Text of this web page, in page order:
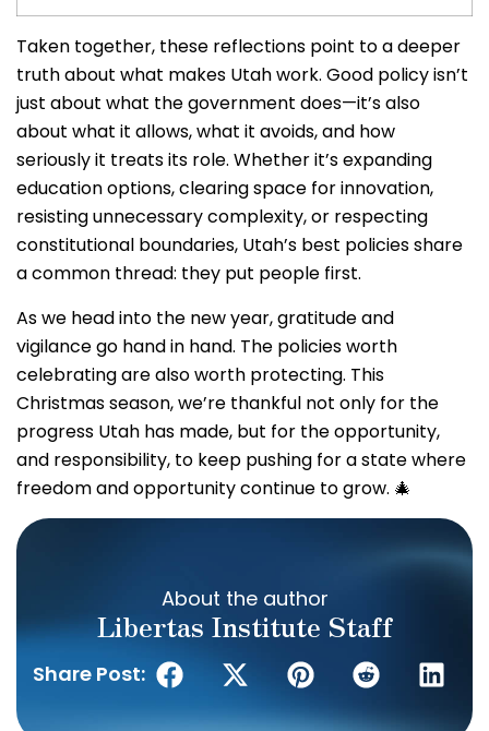
Taken together, these reflections point to a deeper
truth about what makes Utah work. Good policy isn’t
just about what the government does—it’s also
about what it allows, what it avoids, and how
seriously it treats its role. Whether it’s expanding
education options, clearing space for innovation,
resisting unnecessary complexity, or respecting
constitutional boundaries, Utah’s best policies share
a common thread: they put people first.
As we head into the new year, gratitude and
vigilance go hand in hand. The policies worth
celebrating are also worth protecting. This
Christmas season, we’re thankful not only for the
progress Utah has made, but for the opportunity,
and responsibility, to keep pushing for a state where
freedom and opportunity continue to grow. 🎄
About the author
Libertas Institute Staff
Share Post: